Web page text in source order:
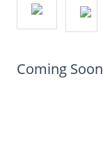
Videos
Calculators
Coming Soon